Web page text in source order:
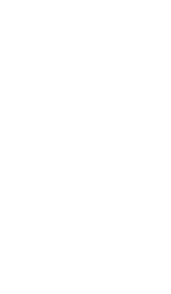
MCNAIR